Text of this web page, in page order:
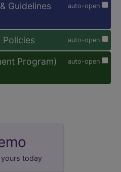
auto-open
Guidelines
auto-open
Policies
auto-open
Program)
today